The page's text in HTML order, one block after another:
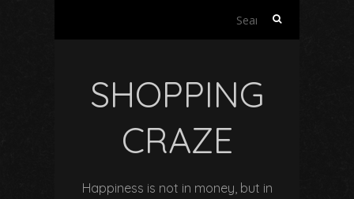
Search
SHOPPING
CRAZE
Happiness is not in money, but in